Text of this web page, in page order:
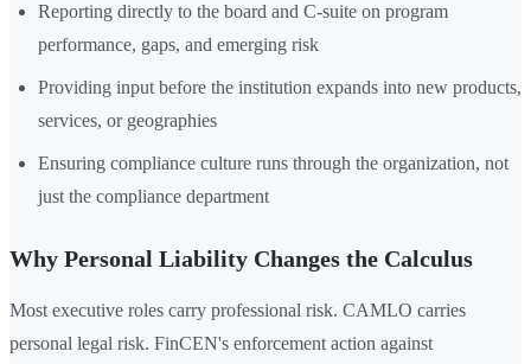
Reporting directly to the board and C-suite on program
performance, gaps, and emerging risk
Providing input before the institution expands into new products,
services, or geographies
Ensuring compliance culture runs through the organization, not
just the compliance department
Why Personal Liability Changes the Calculus
Most executive roles carry professional risk. CAMLO carries
personal legal risk. FinCEN's enforcement action against